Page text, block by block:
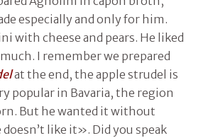
especially and only for him.
with cheese and pears. He liked
I remember we prepared
at the end, the apple strudel is
popular in Bavaria, the region
But he wanted it without
like it». Did you speak